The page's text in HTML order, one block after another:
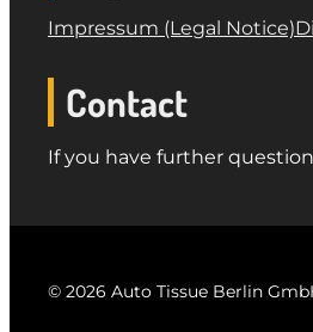
Impressum (Legal Notice)
Contact
If you have further
© 2026 Auto Tissue Berlin